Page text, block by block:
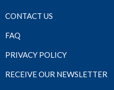
CONTACT US
FAQ
PRIVACY POLICY
RECEIVE OUR NEWSLETTER